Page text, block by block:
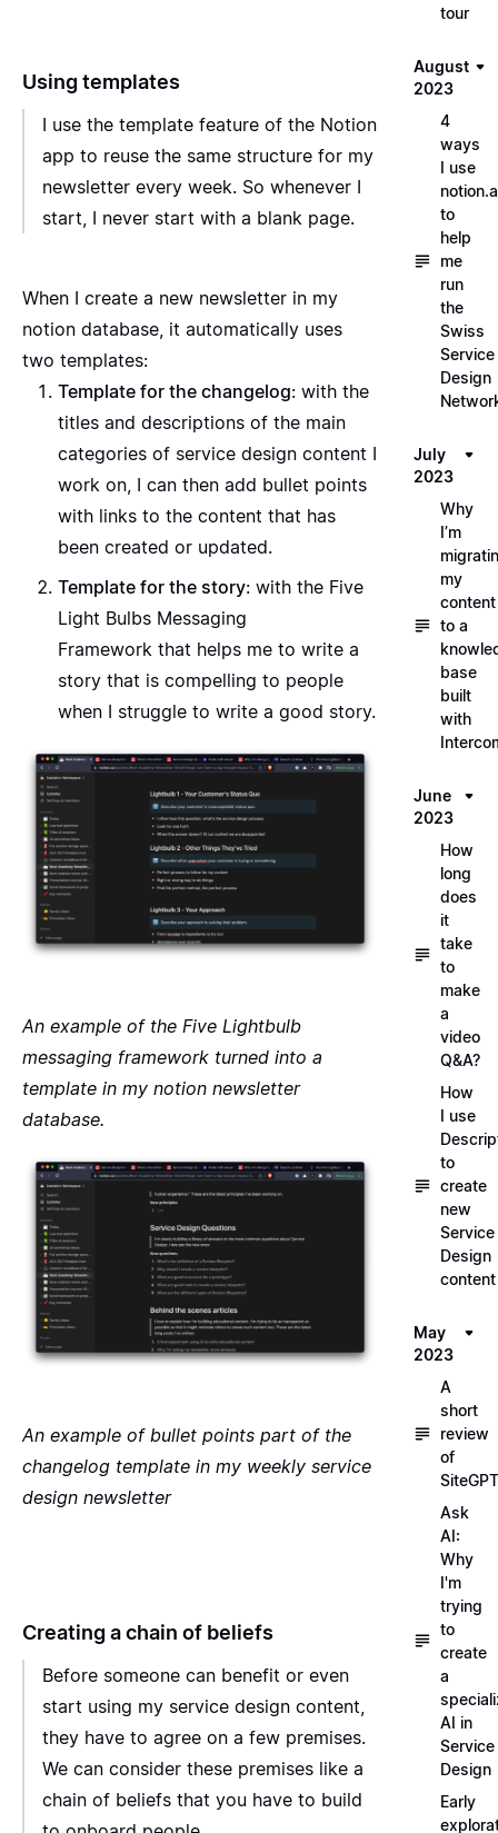
Using templates
I use the template feature of the Notion
app to reuse the same structure for my
newsletter every week. So whenever I
start, I never start with a blank page.
When I create a new newsletter in my
notion database, it automatically uses
two templates:
Template for the changelog: with the
titles and descriptions of the main
categories of service design content I
work on, I can then add bullet points
with links to the content that has
been created or updated.
Template for the story: with the Five
Light Bulbs Messaging
Framework that helps me to write a
story that is compelling to people
when I struggle to write a good story.
An example of the Five Lightbulb
messaging framework turned into a
template in my notion newsletter
database.
An example of bullet points part of the
changelog template in my weekly service
design newsletter
Creating a chain of beliefs
Before someone can benefit or even
start using my service design content,
they have to agree on a few premises.
We can consider these premises like a
chain of beliefs that you have to build
tour
August
2023
4
ways
I use
to
help
me
run
the
Swiss
Service
Design
July
2023
Why
I’m
my
content
to a
base
built
with
June
2023
How
long
does
it
take
to
make
a
video
Q&A?
How
I use
to
create
new
Service
Design
content
May
2023
A
short
review
of
SiteGPT
Ask
AI:
Why
I'm
trying
to
create
a
AI in
Service
Design
Early